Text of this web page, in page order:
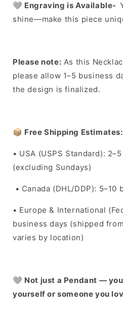
🩶 Engraving is Available-
shine—make this piece
Please note: As this
please allow 1–5 business
the design is finalized.
📦 Free Shipping Estimates:
• USA (USPS Standard):
(excluding Sundays)
• Canada (DHL/DDP): 5–10
• Europe & International
business days (shipped
varies by location)
🩶 Not just a Pendant —
yourself or someone you